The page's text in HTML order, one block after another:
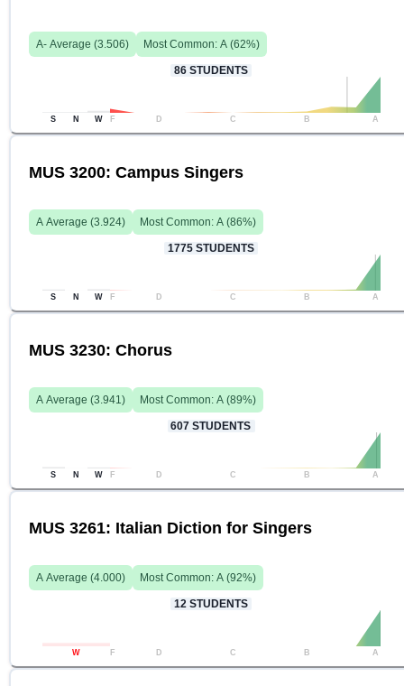
A- Average (3.506) Most Common: A (62%)
86 STUDENTS
S N W F D C B A
MUS 3200: Campus Singers
A Average (3.924) Most Common: A (86%)
1775 STUDENTS
S N W F D C B A
MUS 3230: Chorus
A Average (3.941) Most Common: A (89%)
607 STUDENTS
S N W F D C B A
MUS 3261: Italian Diction for Singers
A Average (4.000) Most Common: A (92%)
12 STUDENTS
W F D C B A